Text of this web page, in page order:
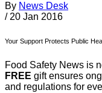
By News Desk
/ 20 Jan 2016
Your Support Protects Public
Food Safety News is
FREE gift ensures
and regulations for